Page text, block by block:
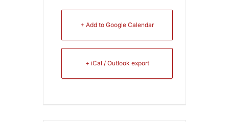
+ Add to Google Calendar
+ iCal / Outlook export